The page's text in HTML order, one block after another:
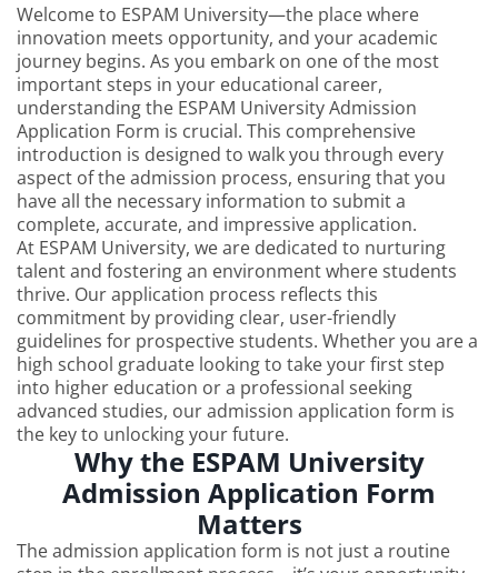
Welcome to ESPAM University—the place where
innovation meets opportunity, and your academic
journey begins. As you embark on one of the most
important steps in your educational career,
understanding the ESPAM University Admission
Application Form is crucial. This comprehensive
introduction is designed to walk you through every
aspect of the admission process, ensuring that you
have all the necessary information to submit a
complete, accurate, and impressive application.
At ESPAM University, we are dedicated to nurturing
talent and fostering an environment where students
thrive. Our application process reflects this
commitment by providing clear, user-friendly
guidelines for prospective students. Whether you are a
high school graduate looking to take your first step
into higher education or a professional seeking
advanced studies, our admission application form is
the key to unlocking your future.
Why the ESPAM University
Admission Application Form
Matters
The admission application form is not just a routine